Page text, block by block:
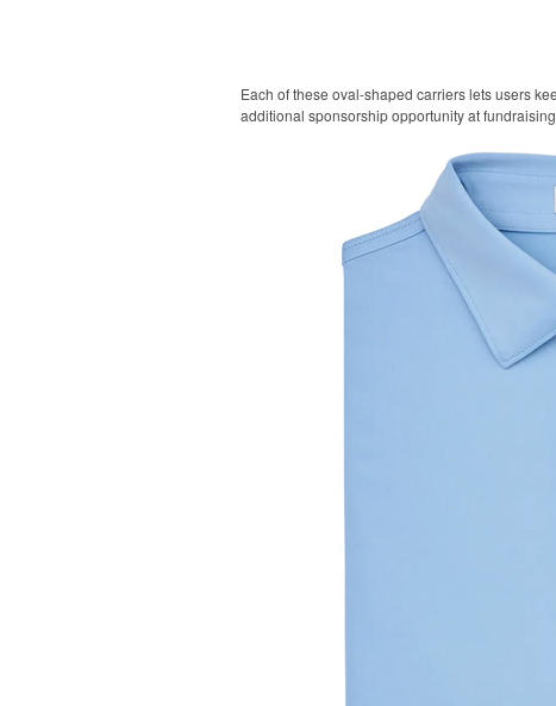
Each of these oval-shaped carriers lets users
additional sponsorship opportunity at